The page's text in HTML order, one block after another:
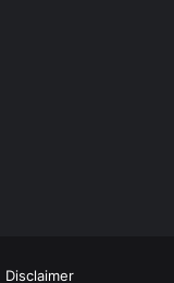
Disclaimer